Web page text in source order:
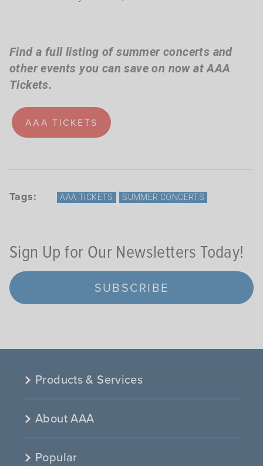
Find a full listing of summer concerts and
other events you can save on now at AAA
Tickets.
AAA TICKETS
Tags: AAA TICKETS SUMMER CONCERTS
Sign Up for Our Newsletters Today!
SUBSCRIBE
Products & Services
About AAA
Popular